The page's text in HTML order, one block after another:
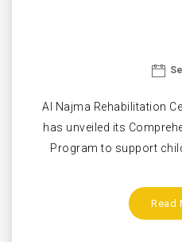
Al Najma Rehabilitation
has unveiled its
Program to support
Read